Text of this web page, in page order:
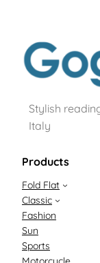
Stylish
Italy
Products
Fold Flat
Classic
Fashion
Sun
Sports